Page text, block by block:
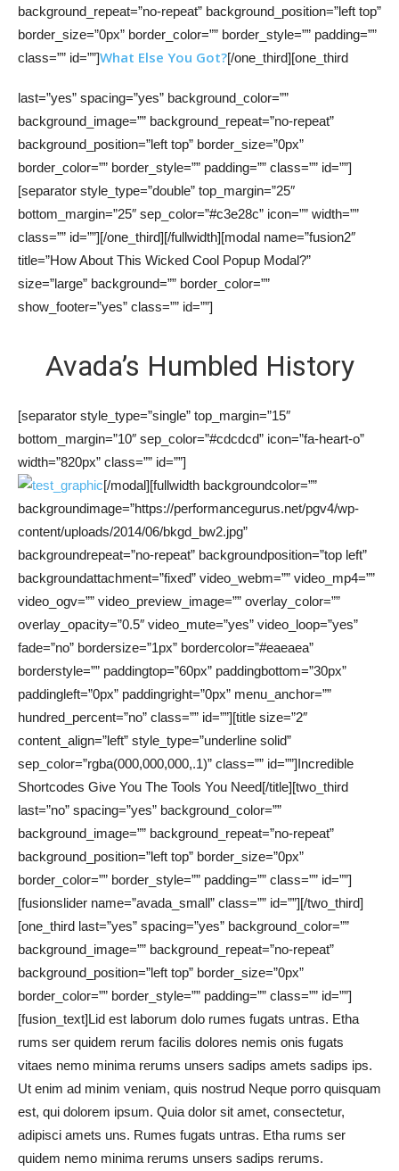
background_repeat=”no-repeat” background_position=”left top”
border_size=”0px” border_color=”” border_style=”” padding=””
class=”” id=””]What Else You Got?[/one_third][one_third
last=”yes” spacing=”yes” background_color=””
background_image=”” background_repeat=”no-repeat”
background_position=”left top” border_size=”0px”
border_color=”” border_style=”” padding=”” class=”” id=””]
[separator style_type=”double” top_margin=”25″
bottom_margin=”25″ sep_color=”#c3e28c” icon=”” width=””
class=”” id=””][/one_third][/fullwidth][modal name=”fusion2″
title=”How About This Wicked Cool Popup Modal?”
size=”large” background=”” border_color=””
show_footer=”yes” class=”” id=””]
Avada’s Humbled History
[separator style_type=”single” top_margin=”15″
bottom_margin=”10″ sep_color=”#cdcdcd” icon=”fa-heart-o”
width=”820px” class=”” id=””]
[/modal][fullwidth backgroundcolor=””
backgroundimage=”https://performancegurus.net/pgv4/wp-
content/uploads/2014/06/bkgd_bw2.jpg”
backgroundrepeat=”no-repeat” backgroundposition=”top left”
backgroundattachment=”fixed” video_webm=”” video_mp4=””
video_ogv=”” video_preview_image=”” overlay_color=””
overlay_opacity=”0.5″ video_mute=”yes” video_loop=”yes”
fade=”no” bordersize=”1px” bordercolor=”#eaeaea”
borderstyle=”” paddingtop=”60px” paddingbottom=”30px”
paddingleft=”0px” paddingright=”0px” menu_anchor=””
hundred_percent=”no” class=”” id=””][title size=”2″
content_align=”left” style_type=”underline solid”
sep_color=”rgba(000,000,000,.1)” class=”” id=””]Incredible
Shortcodes Give You The Tools You Need[/title][two_third
last=”no” spacing=”yes” background_color=””
background_image=”” background_repeat=”no-repeat”
background_position=”left top” border_size=”0px”
border_color=”” border_style=”” padding=”” class=”” id=””]
[fusionslider name=”avada_small” class=”” id=””][/two_third]
[one_third last=”yes” spacing=”yes” background_color=””
background_image=”” background_repeat=”no-repeat”
background_position=”left top” border_size=”0px”
border_color=”” border_style=”” padding=”” class=”” id=””]
[fusion_text]Lid est laborum dolo rumes fugats untras. Etha
rums ser quidem rerum facilis dolores nemis onis fugats
vitaes nemo minima rerums unsers sadips amets sadips ips.
Ut enim ad minim veniam, quis nostrud Neque porro quisquam
est, qui dolorem ipsum. Quia dolor sit amet, consectetur,
adipisci amets uns. Rumes fugats untras. Etha rums ser
quidem nemo minima rerums unsers sadips rerums.